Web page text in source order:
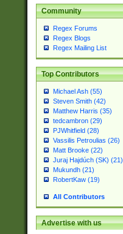
Community
Regex Forums
Regex Blogs
Regex Mailing List
Top Contributors
Michael Ash (55)
Steven Smith (42)
Matthew Harris (35)
tedcambron (29)
PJWhitfield (28)
Vassilis Petroulias (26)
Matt Brooke (22)
Juraj Hajdúch (SK) (21)
Mukundh (21)
RobertKaw (19)
All Contributors
Advertise with us